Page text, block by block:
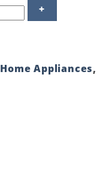
Home Appliances,